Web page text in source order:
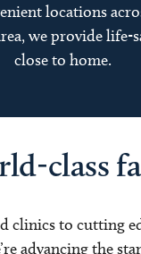
locations
we provide life-
close to home.
class
clinics to cutting
advancing the